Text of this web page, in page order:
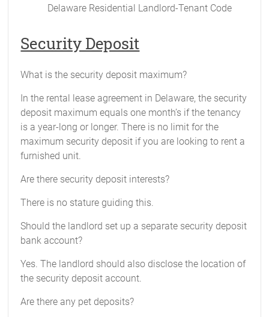
Delaware Residential Landlord-Tenant Code
Security Deposit
What is the security deposit maximum?
In the rental lease agreement in Delaware, the security
deposit maximum equals one month’s if the tenancy
is a year-long or longer. There is no limit for the
maximum security deposit if you are looking to rent a
furnished unit.
Are there security deposit interests?
There is no stature guiding this.
Should the landlord set up a separate security deposit
bank account?
Yes. The landlord should also disclose the location of
the security deposit account.
Are there any pet deposits?